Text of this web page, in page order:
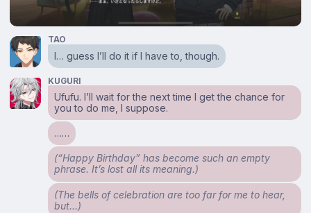
TAO
I… guess I’ll do it if I have to, though.
KUGURI
Ufufu. I’ll wait for the next time I get the chance for
you to do me, I suppose.
……
(“Happy Birthday” has become such an empty
phrase. It’s lost all its meaning.)
(The bells of celebration are too far for me to hear,
but…)